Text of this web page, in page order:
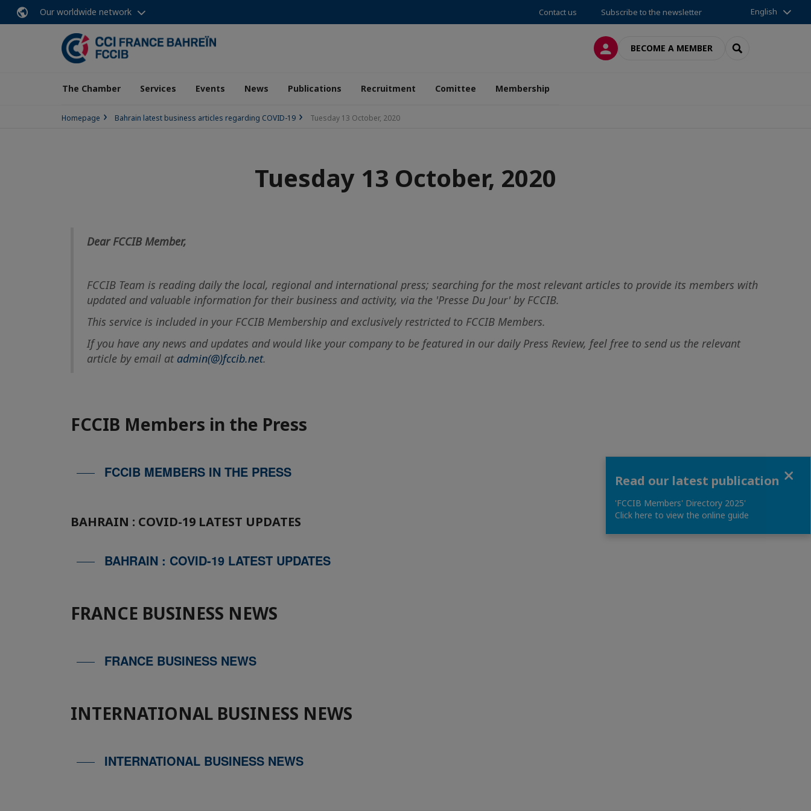
Our worldwide network Contact us Subscribe to the newsletter English
LOG INBECOME A MEMBER SEARCH
The Chamber Services Events News Publications Recruitment Comittee Membership
Homepage Bahrain latest business articles regarding COVID-19 Tuesday 13 October, 2020
Tuesday 13 October, 2020
Dear FCCIB Member,
FCCIB Team is reading daily the local, regional and international press; searching for the most relevant articles to provide its members with
updated and valuable information for their business and activity, via the 'Presse Du Jour' by FCCIB.
This service is included in your FCCIB Membership and exclusively restricted to FCCIB Members.
If you have any news and updates and would like your company to be featured in our daily Press Review, feel free to send us the relevant
article by email at admin(@)fccib.net.
FCCIB Members in the Press
FCCIB MEMBERS IN THE PRESS
BAHRAIN : COVID-19 LATEST UPDATES
BAHRAIN : COVID-19 LATEST UPDATES
FRANCE BUSINESS NEWS
FRANCE BUSINESS NEWS
INTERNATIONAL BUSINESS NEWS
INTERNATIONAL BUSINESS NEWS
Read our latest publication
'FCCIB Members' Directory 2025'
Click here to view the online guide